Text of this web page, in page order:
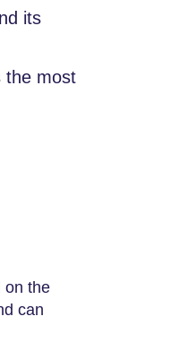
its
the most
on the
can